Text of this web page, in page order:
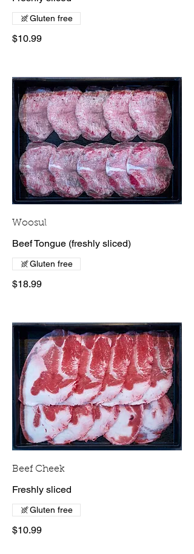
$10.99
Gluten free
Woosul
Beef Tongue (freshly sliced)
$18.99
Gluten free
Beef Cheek
Freshly sliced
$10.99
Gluten free